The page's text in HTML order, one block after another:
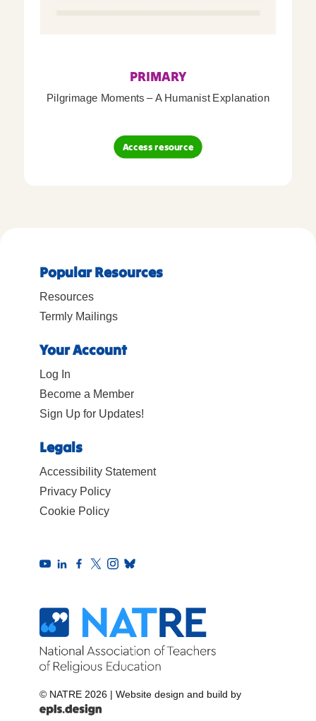
PRIMARY
Pilgrimage Moments – A Humanist Explanation
Access resource
Popular Resources
Resources
Termly Mailings
Your Account
Log In
Become a Member
Sign Up for Updates!
Legals
Accessibility Statement
Privacy Policy
Cookie Policy
© NATRE 2026 | Website design and build by